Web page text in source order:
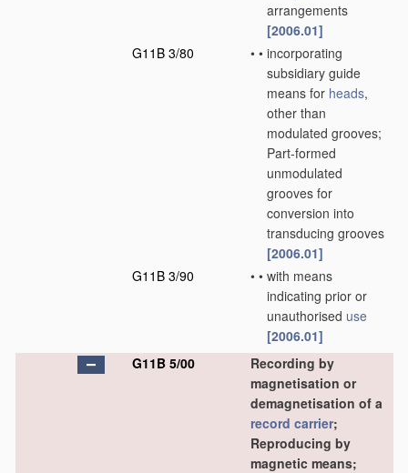
arrangements
[2006.01]
G11B 3/80
• • incorporating
subsidiary guide
means for heads,
other than
modulated grooves;
Part-formed
unmodulated
grooves for
conversion into
transducing grooves
[2006.01]
G11B 3/90
• • with means
indicating prior or
unauthorised use
[2006.01]
G11B 5/00
Recording by
magnetisation or
demagnetisation of a
record carrier;
Reproducing by
magnetic means;